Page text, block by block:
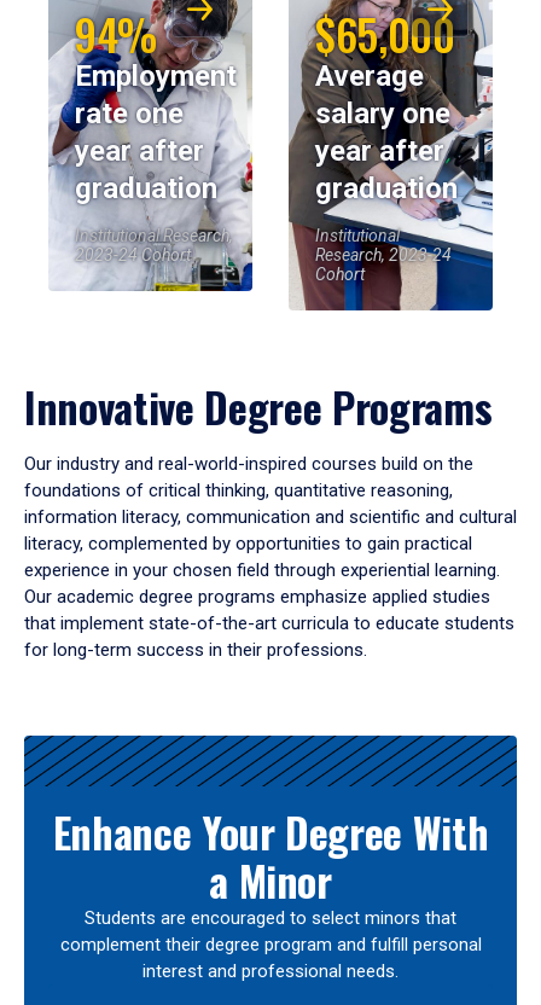
94%
Employment
rate one
year after
graduation
Institutional Research,
2023-24 Cohort
$65,000
Average
salary one
year after
graduation
Institutional
Research, 2023-24
Cohort
Innovative Degree Programs
Our industry and real-world-inspired courses build on the
foundations of critical thinking, quantitative reasoning,
information literacy, communication and scientific and cultural
literacy, complemented by opportunities to gain practical
experience in your chosen field through experiential learning.
Our academic degree programs emphasize applied studies
that implement state-of-the-art curricula to educate students
for long-term success in their professions.
Results
Enhance Your Degree With
a Minor
Students are encouraged to select minors that
complement their degree program and fulfill personal
interest and professional needs.